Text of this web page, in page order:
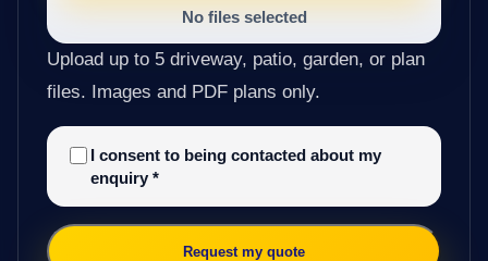
No files selected
Upload up to 5 driveway, patio, garden, or plan
files. Images and PDF plans only.
I consent to being contacted about my
enquiry *
Request my quote